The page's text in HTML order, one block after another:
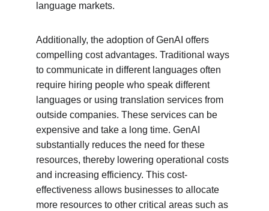
language markets.
Additionally, the adoption of GenAI offers
compelling cost advantages. Traditional ways
to communicate in different languages often
require hiring people who speak different
languages or using translation services from
outside companies. These services can be
expensive and take a long time. GenAI
substantially reduces the need for these
resources, thereby lowering operational costs
and increasing efficiency. This cost-
effectiveness allows businesses to allocate
more resources to other critical areas such as